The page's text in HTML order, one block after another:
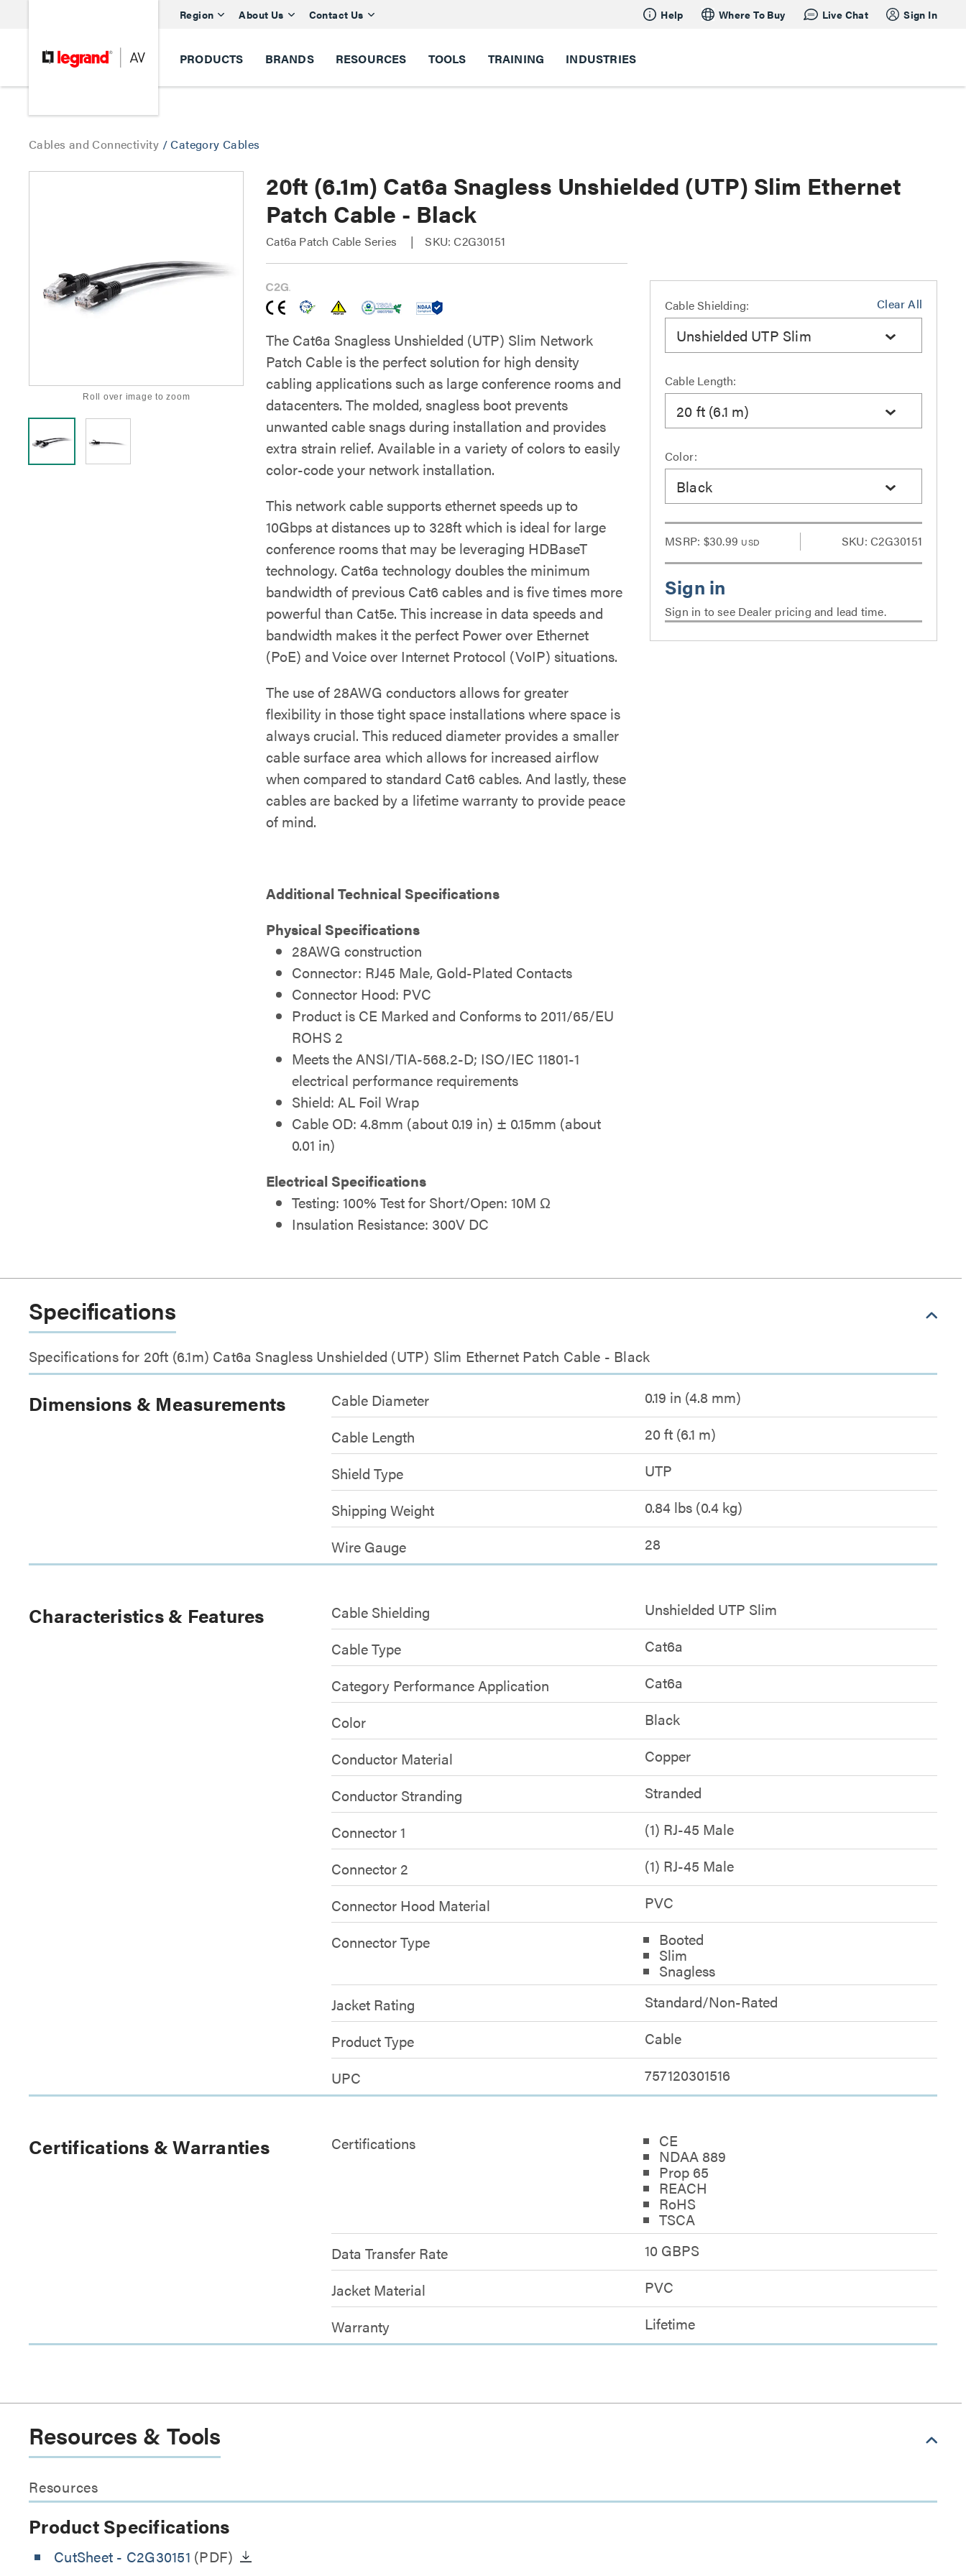
Region About Us Contact Us Help Where To Buy Live Chat Sign In
PRODUCTS BRANDS RESOURCES TOOLS TRAINING INDUSTRIES
Cables and Connectivity /Category Cables
Roll over image to zoom
20ft (6.1m) Cat6a Snagless Unshielded (UTP) Slim Ethernet
Patch Cable - Black
Cat6a Patch Cable Series SKU: C2G30151
The Cat6a Snagless Unshielded (UTP) Slim Network
Patch Cable is the perfect solution for high density
cabling applications such as large conference rooms and
datacenters. The molded, snagless boot prevents
unwanted cable snags during installation and provides
extra strain relief. Available in a variety of colors to easily
color-code your network installation.
This network cable supports ethernet speeds up to
10Gbps at distances up to 328ft which is ideal for large
conference rooms that may be leveraging HDBaseT
technology. Cat6a technology doubles the minimum
bandwidth of previous Cat6 cables and is five times more
powerful than Cat5e. This increase in data speeds and
bandwidth makes it the perfect Power over Ethernet
(PoE) and Voice over Internet Protocol (VoIP) situations.
The use of 28AWG conductors allows for greater
flexibility in those tight space installations where space is
always crucial. This reduced diameter provides a smaller
cable surface area which allows for increased airflow
when compared to standard Cat6 cables. And lastly, these
cables are backed by a lifetime warranty to provide peace
of mind.
Additional Technical Specifications
Physical Specifications
28AWG construction
Connector: RJ45 Male, Gold-Plated Contacts
Connector Hood: PVC
Product is CE Marked and Conforms to 2011/65/EU
ROHS 2
Meets the ANSI/TIA-568.2-D; ISO/IEC 11801-1
electrical performance requirements
Shield: AL Foil Wrap
Cable OD: 4.8mm (about 0.19 in) ± 0.15mm (about
0.01 in)
Electrical Specifications
Testing: 100% Test for Short/Open: 10M Ω
Insulation Resistance: 300V DC
Clear All
Cable Shielding:
Unshielded UTP Slim
Cable Length:
20 ft (6.1 m)
Color:
Black
MSRP: $30.99 USD SKU: C2G30151
Sign in to see Dealer pricing and lead time.
Specifications
Specifications for 20ft (6.1m) Cat6a Snagless Unshielded (UTP) Slim Ethernet Patch Cable - Black
Dimensions & Measurements Cable Diameter
0.19 in (4.8 mm)
Cable Length
20 ft (6.1 m)
Shield Type
UTP
Shipping Weight
0.84 lbs (0.4 kg)
Wire Gauge
28
Characteristics & Features Cable Shielding
Unshielded UTP Slim
Cable Type
Cat6a
Category Performance Application
Cat6a
Color
Black
Conductor Material
Copper
Conductor Stranding
Stranded
Connector 1
(1) RJ-45 Male
Connector 2
(1) RJ-45 Male
Connector Hood Material
PVC
Connector Type
Booted
Slim
Snagless
Jacket Rating
Standard/Non-Rated
Product Type
Cable
UPC
757120301516
Certifications & Warranties Certifications CE
NDAA 889
Prop 65
REACH
RoHS
TSCA
Data Transfer Rate
10 GBPS
Jacket Material
PVC
Warranty
Lifetime
Resources & Tools
Resources
Product Specifications
CutSheet - C2G30151 (PDF)